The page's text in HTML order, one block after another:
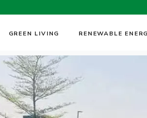
GREEN LIVING RENEWABLE